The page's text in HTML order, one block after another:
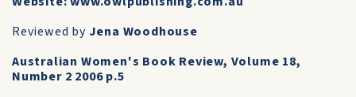
Reviewed by Jena Woodhouse
Australian Women's Book Review, Volume 18,
Number 2 2006 p.5